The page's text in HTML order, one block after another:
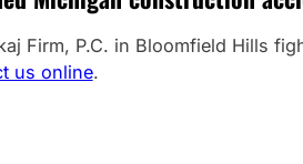
Firm, P.C. in Bloomfield Hills
us online.